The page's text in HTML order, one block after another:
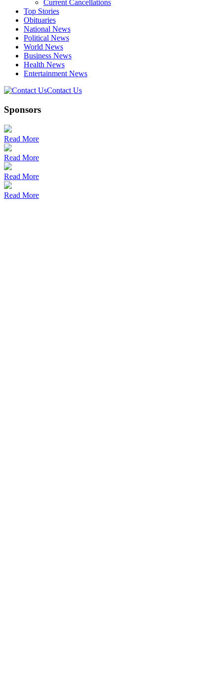
Current Cancellations
Top Stories
Obituaries
National News
Political News
World News
Business News
Health News
Entertainment News
Contact Us
Sponsors
Read More
Read More
Read More
Read More